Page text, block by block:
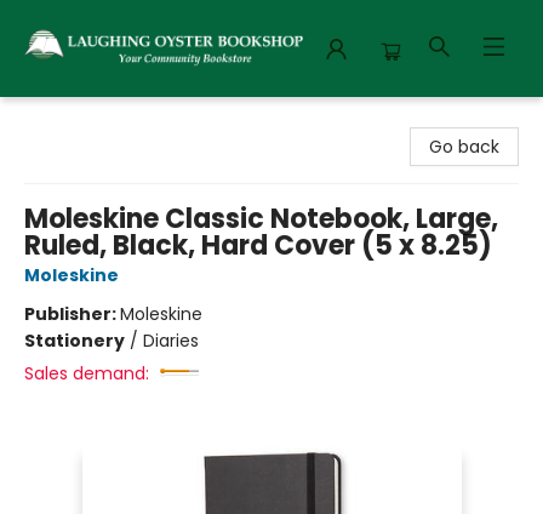
Go back
Moleskine Classic Notebook, Large,
Ruled, Black, Hard Cover (5 x 8.25)
Moleskine
Publisher:Moleskine
Stationery / Diaries
Sales demand: